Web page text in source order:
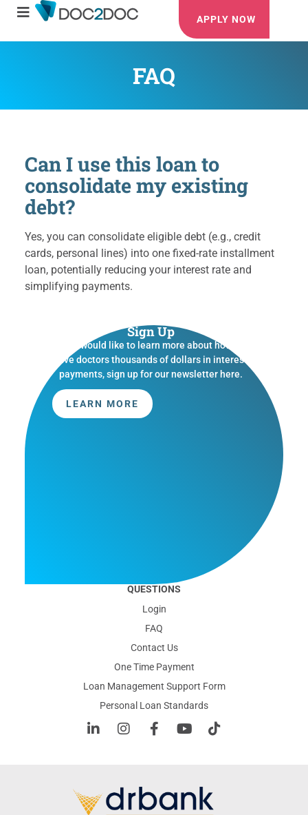
APPLY NOW
FAQ
Can I use this loan to
consolidate my existing
debt?
Yes, you can consolidate eligible debt (e.g., credit
cards, personal lines) into one fixed-rate installment
loan, potentially reducing your interest rate and
simplifying payments.
Sign Up
If you would like to learn more about how we
save doctors thousands of dollars in interest
payments, sign up for our newsletter here.
LEARN MORE
QUESTIONS
Login
FAQ
Contact Us
One Time Payment
Loan Management Support Form
Personal Loan Standards